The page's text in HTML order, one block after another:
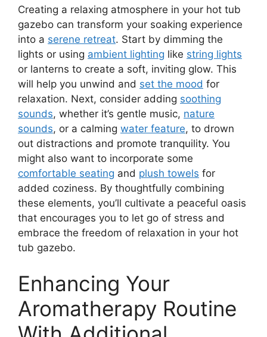
Creating a relaxing atmosphere in your hot tub
gazebo can transform your soaking experience
into a serene retreat. Start by dimming the
lights or using ambient lighting like string lights
or lanterns to create a soft, inviting glow. This
will help you unwind and set the mood for
relaxation. Next, consider adding soothing
sounds, whether it’s gentle music, nature
sounds, or a calming water feature, to drown
out distractions and promote tranquility. You
might also want to incorporate some
comfortable seating and plush towels for
added coziness. By thoughtfully combining
these elements, you’ll cultivate a peaceful oasis
that encourages you to let go of stress and
embrace the freedom of relaxation in your hot
tub gazebo.
Enhancing Your
Aromatherapy Routine